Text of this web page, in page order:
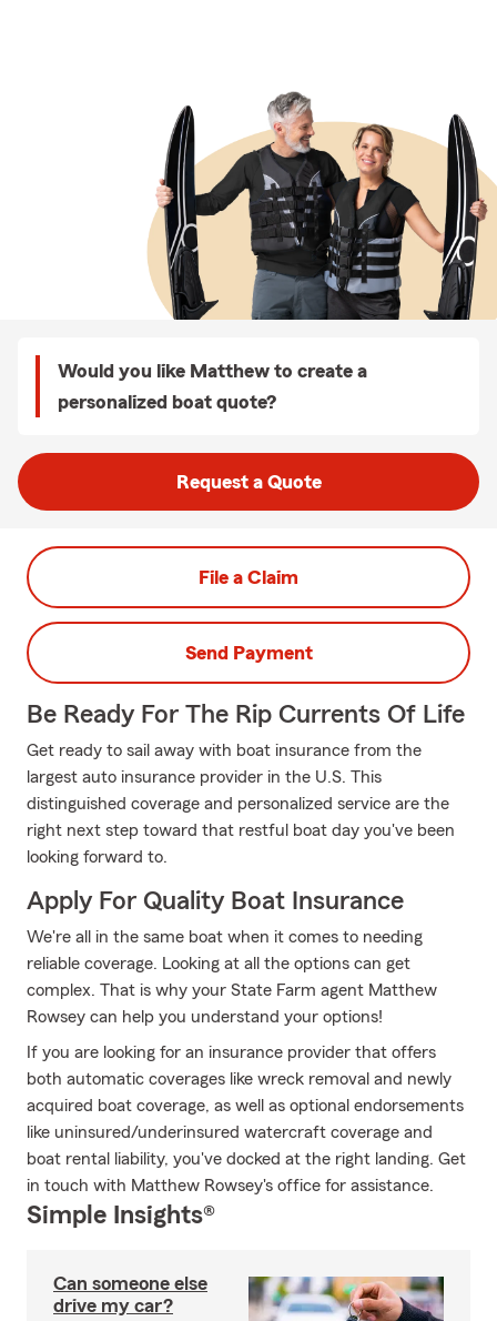
Would you like Matthew to create a
personalized boat quote?
Request a Quote
File a Claim
Send Payment
Be Ready For The Rip Currents Of Life
Get ready to sail away with boat insurance from the
largest auto insurance provider in the U.S. This
distinguished coverage and personalized service are the
right next step toward that restful boat day you've been
looking forward to.
Apply For Quality Boat Insurance
We're all in the same boat when it comes to needing
reliable coverage. Looking at all the options can get
complex. That is why your State Farm agent Matthew
Rowsey can help you understand your options!
If you are looking for an insurance provider that offers
both automatic coverages like wreck removal and newly
acquired boat coverage, as well as optional endorsements
like uninsured/underinsured watercraft coverage and
boat rental liability, you've docked at the right landing. Get
in touch with Matthew Rowsey's office for assistance.
Simple Insights®
Can someone else
drive my car?